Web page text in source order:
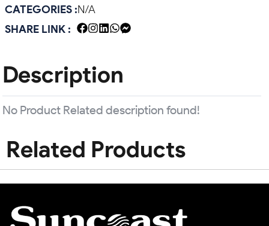
CATEGORIES :N/A
SHARE LINK :
Description
No Product Related description found!
Related Products